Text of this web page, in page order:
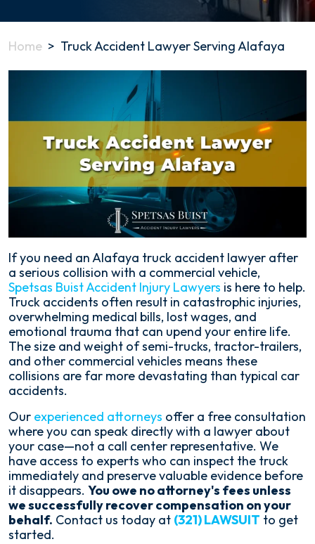
Home > Truck Accident Lawyer Serving Alafaya
If you need an Alafaya truck accident lawyer after
a serious collision with a commercial vehicle,
Spetsas Buist Accident Injury Lawyers is here to help.
Truck accidents often result in catastrophic injuries,
overwhelming medical bills, lost wages, and
emotional trauma that can upend your entire life.
The size and weight of semi-trucks, tractor-trailers,
and other commercial vehicles means these
collisions are far more devastating than typical car
accidents.
Our experienced attorneys offer a free consultation
where you can speak directly with a lawyer about
your case—not a call center representative. We
have access to experts who can inspect the truck
immediately and preserve valuable evidence before
it disappears. You owe no attorney's fees unless
we successfully recover compensation on your
behalf. Contact us today at (321) LAWSUIT to get
started.